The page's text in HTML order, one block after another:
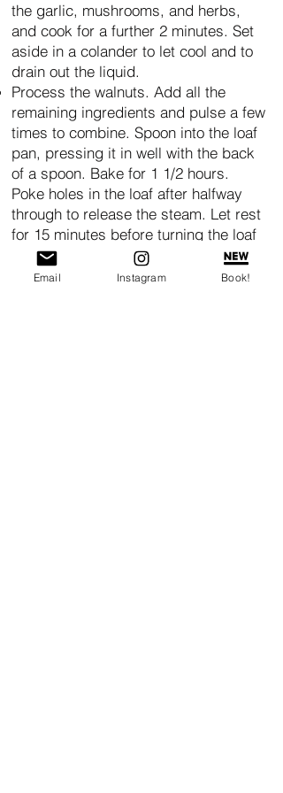
the garlic, mushrooms, and herbs,
and cook for a further 2 minutes. Set
aside in a colander to let cool and to
drain out the liquid.
Process the walnuts. Add all the
remaining ingredients and pulse a few
times to combine. Spoon into the loaf
pan, pressing it in well with the back
of a spoon. Bake for 1 1/2 hours.
Poke holes in the loaf after halfway
through to release the steam. Let rest
for 15 minutes before turning the loaf
out to cool. Evenly spread the
Cranberry Jam on top. Bake mini
Email Instagram Book!